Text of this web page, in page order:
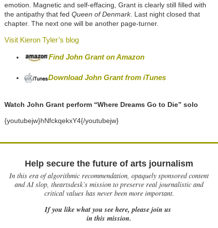
emotion. Magnetic and self-effacing, Grant is clearly still filled with
the antipathy that fed Queen of Denmark. Last night closed that
chapter. The next one will be another page-turner.
Visit Kieron Tyler’s blog
Find John Grant on Amazon
Download John Grant from iTunes
Watch John Grant perform “Where Dreams Go to Die” solo
{youtubejw}hNfckqekxY4{/youtubejw}
Help secure the future of arts journalism
In this era of algorithmic recommendation, opaquely sponsored content
and AI slop, theartsdesk’s mission to preserve real journalistic and
critical values has never been more important.
If you like what you see here, please join us
in this mission.